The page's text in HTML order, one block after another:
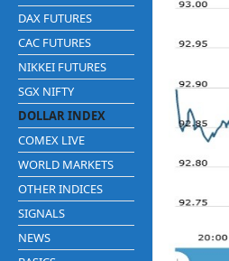
DAX FUTURES
CAC FUTURES
NIKKEI FUTURES
SGX NIFTY
DOLLAR INDEX
COMEX LIVE
WORLD MARKETS
OTHER INDICES
SIGNALS
NEWS